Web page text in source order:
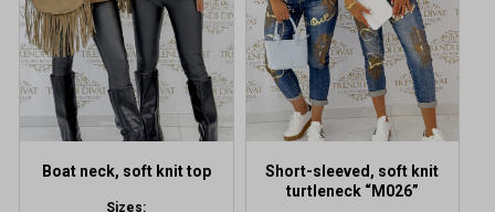
Boat neck, soft knit top
Sizes:
options
may
be
chosen
on
the
page
Short-sleeved, soft knit
turtleneck “M026”
options
may
be
chosen
on
the
page